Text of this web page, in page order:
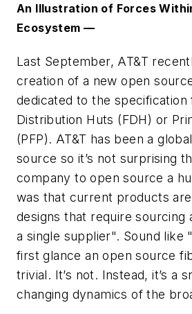
An Illustration of Forces
Ecosystem —
Last September, AT&T
creation of a new open
dedicated to the
Distribution Huts (FDH) or
(PFP). AT&T has been a
source so it’s not surprising
company to open source a
was that current products
designs that require
a single supplier". Sound like
first glance an open source
trivial. It’s not. Instead, it’s a
changing dynamics of the